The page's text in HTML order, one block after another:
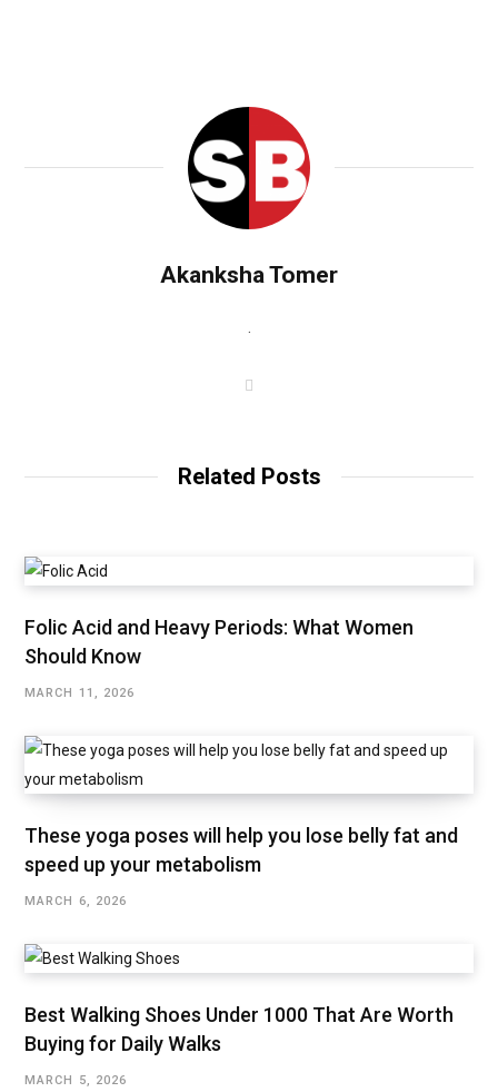
Akanksha Tomer
.
Related Posts
Folic Acid and Heavy Periods: What Women
Should Know
MARCH 11, 2026
These yoga poses will help you lose belly fat and
speed up your metabolism
MARCH 6, 2026
Best Walking Shoes Under ₹1000 That Are Worth
Buying for Daily Walks
MARCH 5, 2026